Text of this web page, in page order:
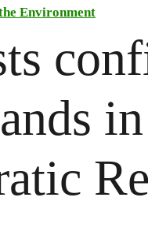
Environment